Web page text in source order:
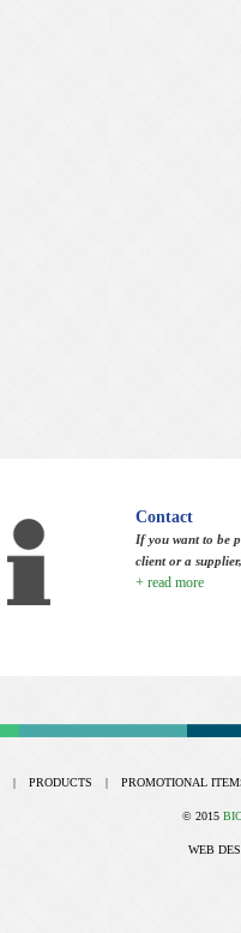
Contact
If you want to be
client or a
+ read more
| PRODUCTS | PROMOTIONAL
© 2015
WEB